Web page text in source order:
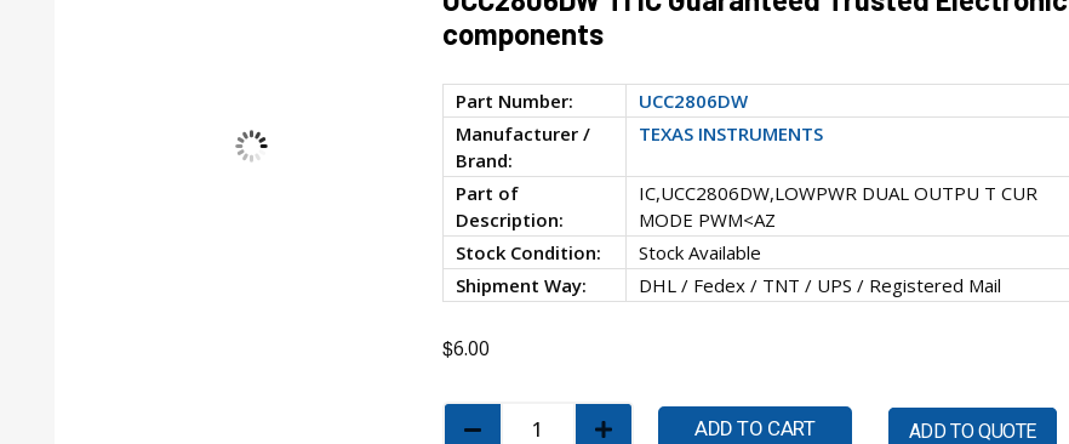
components
Part Number:
UCC2806DW
Manufacturer /
Brand:
TEXAS INSTRUMENTS
Part of
Description:
IC,UCC2806DW,LOWPWR DUAL OUTPU T CUR
MODE PWM<AZ
Stock Condition:
Stock Available
Shipment Way:
DHL / Fedex / TNT / UPS / Registered Mail
$6.00
ADD TO CART ADD TO QUOTE